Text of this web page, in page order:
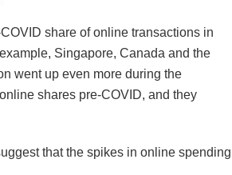
share of online transactions in
Singapore, Canada and the
went up even more during the
shares pre-COVID, and they
that the spikes in online spending